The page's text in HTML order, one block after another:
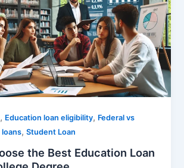
, Education loan eligibility, Federal vs
,Student Loan
the Best Education Loan